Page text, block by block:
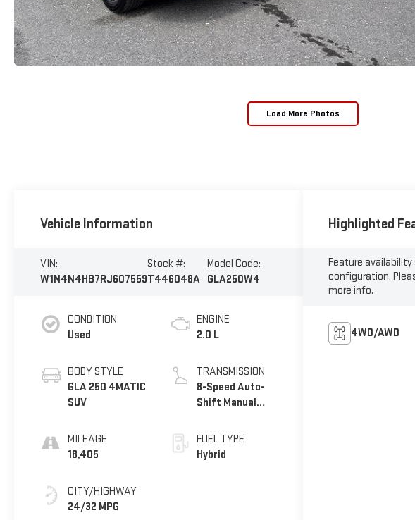
Load More Photos
Vehicle Information
VIN:
W1N4N4HB7RJ607559
Stock #:
T446048A
Model Code:
GLA250W4
CONDITION
Used
BODY STYLE
GLA 250 4MATIC
SUV
MILEAGE
18,405
CITY/HIGHWAY
24/32 MPG
ENGINE
2.0 L
TRANSMISSION
8-Speed Auto-
Shift Manual
FUEL TYPE
Hybrid
Highlighted
Feature
configuration.
more info.
4WD/AWD